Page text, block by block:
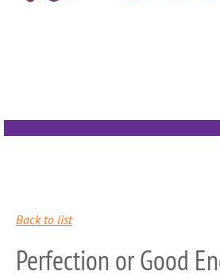
Back to list
Perfection or Good